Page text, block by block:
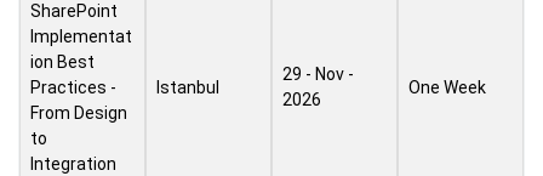
SharePoint
Implementat
ion Best
Practices -
From Design
to
Integration
Istanbul
29 - Nov -
2026
One Week